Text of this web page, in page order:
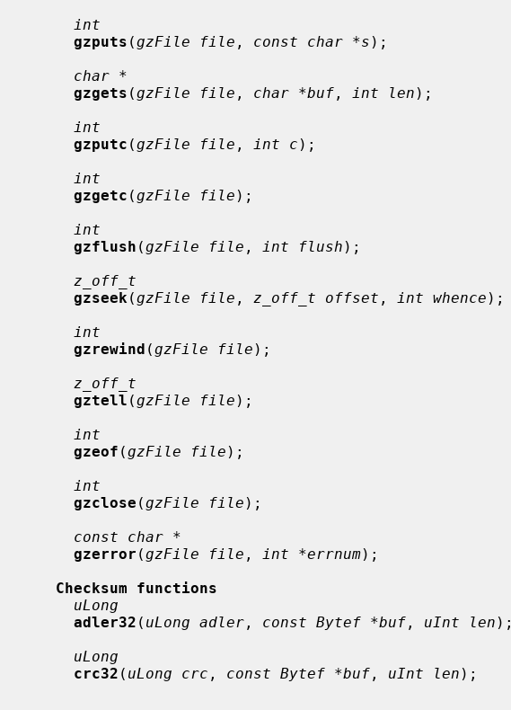
int
gzputs (gzFile file , const char *s );
char *
gzgets (gzFile file , char *buf , int len );
int
gzputc (gzFile file , int c );
int
gzgetc (gzFile file );
int
gzflush (gzFile file , int flush );
z_off_t
gzseek (gzFile file , z_off_t offset , int whence );
int
gzrewind (gzFile file );
z_off_t
gztell (gzFile file );
int
gzeof (gzFile file );
int
gzclose (gzFile file );
const char *
gzerror (gzFile file , int *errnum);
Checksum functions
uLong
adler32 ( uLong adler , const Bytef *buf , uInt len );
uLong
crc32 ( uLong crc , const Bytef *buf , uInt len );